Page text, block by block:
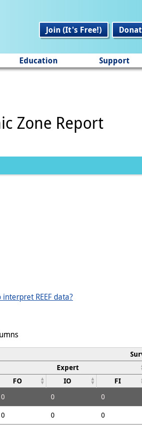
Join (It's Free!)
Education Support
Zone Report
interpret REEF data?
Expert
FO IO FI
0 0 0
0 0 0